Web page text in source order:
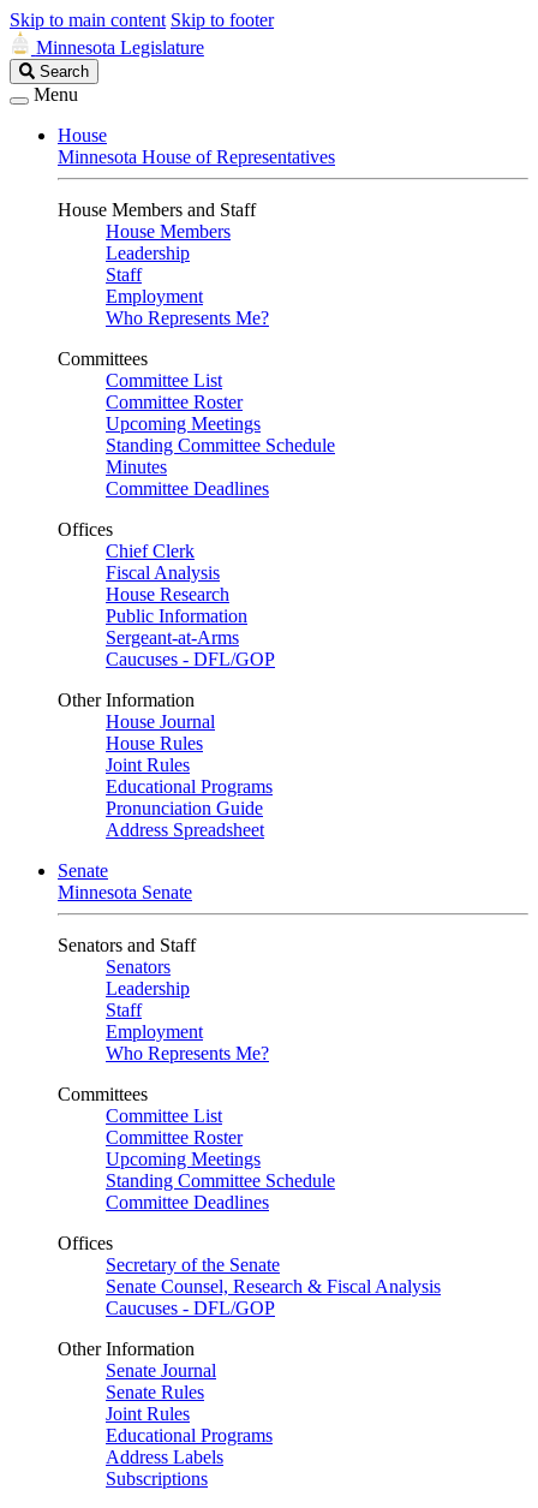
Skip to main content Skip to footer
Minnesota Legislature
Search
Legislature
Search
Menu
House
Minnesota House of Representatives
House Members and Staff
House Members
Leadership
Staff
Employment
Who Represents Me?
Committees
Committee List
Committee Roster
Upcoming Meetings
Standing Committee Schedule
Minutes
Committee Deadlines
Offices
Chief Clerk
Fiscal Analysis
House Research
Public Information
Sergeant-at-Arms
Caucuses - DFL/GOP
Other Information
House Journal
House Rules
Joint Rules
Educational Programs
Pronunciation Guide
Address Spreadsheet
Senate
Minnesota Senate
Senators and Staff
Senators
Leadership
Staff
Employment
Who Represents Me?
Committees
Committee List
Committee Roster
Upcoming Meetings
Standing Committee Schedule
Committee Deadlines
Offices
Secretary of the Senate
Senate Counsel, Research & Fiscal Analysis
Caucuses - DFL/GOP
Other Information
Senate Journal
Senate Rules
Joint Rules
Educational Programs
Address Labels
Subscriptions